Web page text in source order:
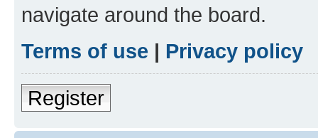
navigate around the board.
Terms of use | Privacy policy
Register